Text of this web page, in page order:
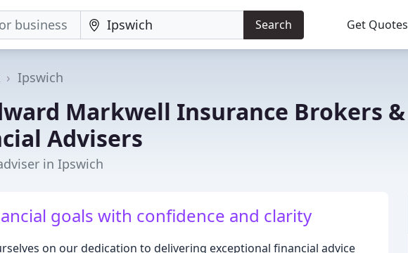
Search Get Quotes
Ipswich
Markwell Insurance Brokers &
Advisers
in Ipswich
goals with confidence and clarity
on our dedication to delivering exceptional financial advice